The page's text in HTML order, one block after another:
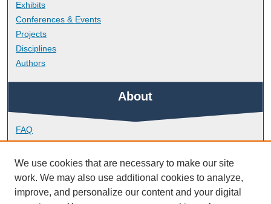
Exhibits
Conferences & Events
Projects
Disciplines
Authors
About
FAQ
Library Research Support
Contact
Links
We use cookies that are necessary to make our site
work. We may also use additional cookies to analyze,
improve, and personalize our content and your digital